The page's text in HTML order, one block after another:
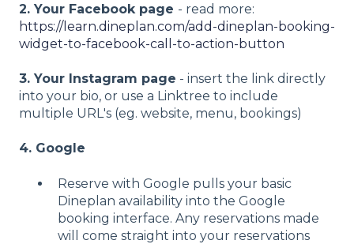
2. Your Facebook page - read more:
https://learn.dineplan.com/add-dineplan-booking-
widget-to-facebook-call-to-action-button
3. Your Instagram page - insert the link directly
into your bio, or use a Linktree to include
multiple URL's (eg. website, menu, bookings)
4. Google
Reserve with Google pulls your basic
Dineplan availability into the Google
booking interface. Any reservations made
will come straight into your reservations